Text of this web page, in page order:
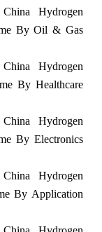
Hydrogen
By Oil & Gas
Hydrogen
By Healthcare
Hydrogen
By Electronics
Hydrogen
By Application